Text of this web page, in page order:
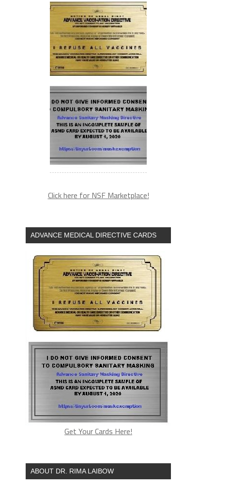
Click here for NSF Marketplace!
ADVANCE MEDICAL DIRECTIVE CARDS
Get Your Cards Here!
ABOUT DR. RIMA LAIBOW